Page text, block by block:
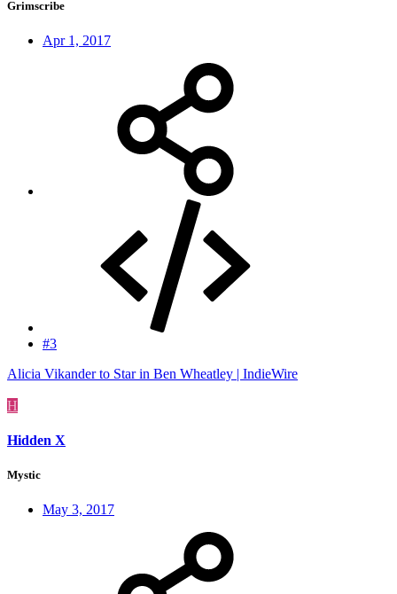
Grimscribe
Apr 1, 2017
#3
Alicia Vikander to Star in Ben Wheatley | IndieWire
H
Hidden X
Mystic
May 3, 2017